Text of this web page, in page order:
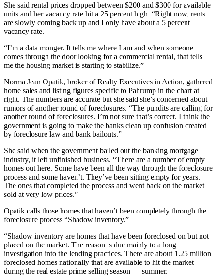
She said rental prices dropped between $200 and $300 for available
units and her vacancy rate hit a 25 percent high. “Right now, rents
are slowly coming back up and I only have about a 5 percent
vacancy rate.
“I’m a data monger. It tells me where I am and when someone
comes through the door looking for a commercial rental, that tells
me the housing market is starting to stabilize.”
Norma Jean Opatik, broker of Realty Executives in Action, gathered
home sales and listing figures specific to Pahrump in the chart at
right. The numbers are accurate but she said she’s concerned about
rumors of another round of foreclosures. “The pundits are calling for
another round of foreclosures. I’m not sure that’s correct. I think the
government is going to make the banks clean up confusion created
by foreclosure law and bank bailouts.”
She said when the government bailed out the banking mortgage
industry, it left unfinished business. “There are a number of empty
homes out here. Some have been all the way through the foreclosure
process and some haven’t. They’ve been sitting empty for years.
The ones that completed the process and went back on the market
sold at very low prices.”
Opatik calls those homes that haven’t been completely through the
foreclosure process “Shadow inventory.”
“Shadow inventory are homes that have been foreclosed on but not
placed on the market. The reason is due mainly to a long
investigation into the lending practices. There are about 1.25 million
foreclosed homes nationally that are available to hit the market
during the real estate prime selling season — summer.